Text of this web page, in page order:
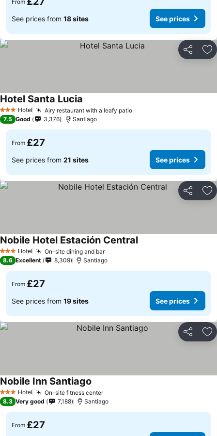
From
See prices from 18 sites See prices
Share
3 StarsHotel Airy restaurant with a leafy patio
Hotel Santa Lucia
7.5 Good 3,376 Santiago
From £27
See prices from 21 sites See prices
Share
3 StarsHotel On-site dining and bar
Nobile Hotel Estación Central
8.6 Excellent 8,309 Santiago
From £27
See prices from 19 sites See prices
Share
3 StarsHotel On-site fitness center
Nobile Inn Santiago
8.3 Very good 7,188 Santiago
From £27